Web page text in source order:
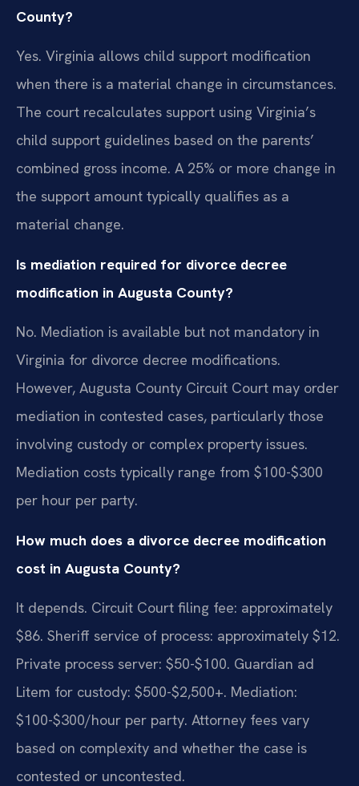
County?
Yes. Virginia allows child support modification
when there is a material change in circumstances.
The court recalculates support using Virginia’s
child support guidelines based on the parents’
combined gross income. A 25% or more change in
the support amount typically qualifies as a
material change.
Is mediation required for divorce decree
modification in Augusta County?
No. Mediation is available but not mandatory in
Virginia for divorce decree modifications.
However, Augusta County Circuit Court may order
mediation in contested cases, particularly those
involving custody or complex property issues.
Mediation costs typically range from $100-$300
per hour per party.
How much does a divorce decree modification
cost in Augusta County?
It depends. Circuit Court filing fee: approximately
$86. Sheriff service of process: approximately $12.
Private process server: $50-$100. Guardian ad
Litem for custody: $500-$2,500+. Mediation:
$100-$300/hour per party. Attorney fees vary
based on complexity and whether the case is
contested or uncontested.